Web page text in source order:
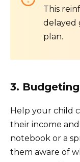
This
delayed
plan.
3.
Help your child
their income and
notebook or a
them aware of